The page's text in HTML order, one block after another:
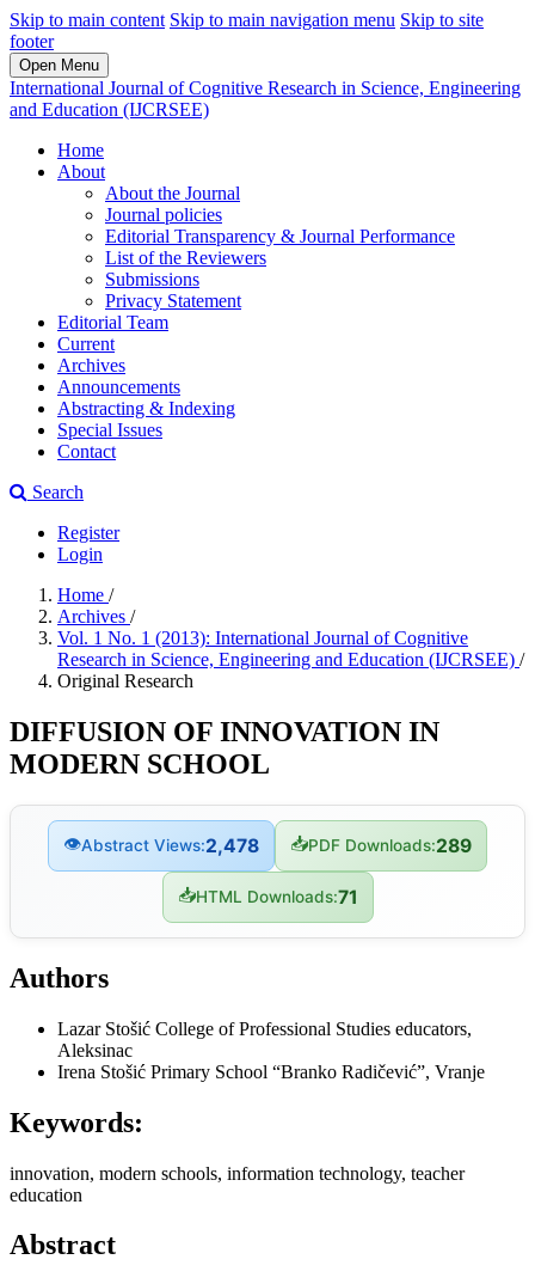
Skip to main content Skip to main navigation menu Skip to site
footer
Open Menu
International Journal of Cognitive Research in Science, Engineering
and Education (IJCRSEE)
Home
About
About the Journal
Journal policies
Editorial Transparency & Journal Performance
List of the Reviewers
Submissions
Privacy Statement
Editorial Team
Current
Archives
Announcements
Abstracting & Indexing
Special Issues
Contact
Search
Register
Login
Home /
Archives /
Vol. 1 No. 1 (2013): International Journal of Cognitive
Research in Science, Engineering and Education (IJCRSEE) /
Original Research
DIFFUSION OF INNOVATION IN
MODERN SCHOOL
👁Abstract Views:2,478 📥PDF Downloads:289
📥HTML Downloads:71
Authors
Lazar Stošić College of Professional Studies educators,
Aleksinac
Irena Stošić Primary School “Branko Radičević”, Vranje
Keywords:
innovation, modern schools, information technology, teacher
education
Abstract